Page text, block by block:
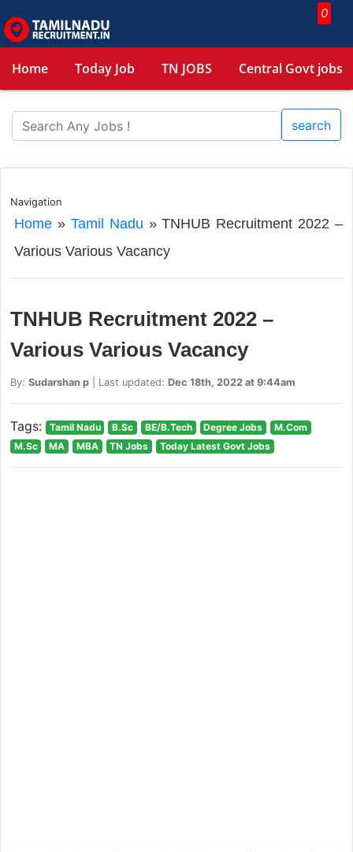
0
Home Today Job TN JOBS Central Govt jobs
search
Navigation
Home» Tamil Nadu »TNHUB Recruitment 2022 –
Various Various Vacancy
TNHUB Recruitment 2022 –
Various Various Vacancy
By: Sudarshan p| Last updated: Dec 18th, 2022 at 9:44am
Tags: Tamil Nadu B.Sc BE/B.Tech Degree Jobs
M.Com
M.Sc
MA MBA TN Jobs Today Latest Govt Jobs